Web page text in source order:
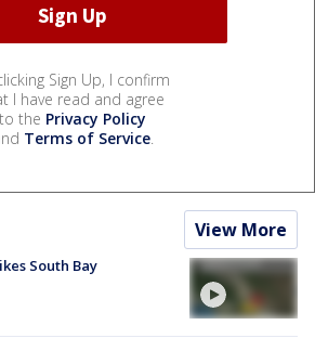
Sign Up, I confirm
I have read and agree
to the Privacy Policy
Terms of Service.
View More
South Bay